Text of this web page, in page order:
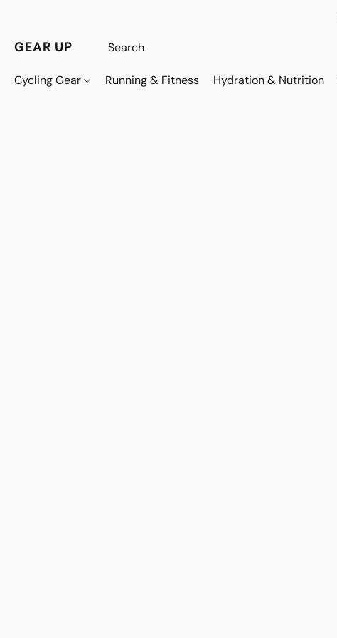
GEAR UP
Cycling Gear Running & Fitness Hydration & Nutrition